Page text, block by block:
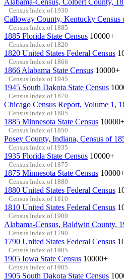
Census Index of 1930
Calloway County, Kentucky Census
Census Index of 1885
1885 Florida State Census 10000+
Census Index of 1820
1820 United States Federal Census
Census Index of 1866
1866 Alabama State Census 10000+
Census Index of 1945
1945 South Dakota State Census
Census Index of 1870
Chicago Census Report, Volume 1,
Census Index of 1885
1885 Minnesota State Census
Census Index of 1850
Posey County, Indiana, Census of
Census Index of 1935
1935 Florida State Census 10000+
Census Index of 1875
1875 Minnesota State Census
Census Index of 1880
1880 United States Federal Census
Census Index of 1810
1810 United States Federal Census
Census Index of 1900
Alabama-Census, Baldwin County,
Census Index of 1790
1790 United States Federal Census
Census Index of 1905
1905 Iowa State Census 10000+
Census Index of 1905
1905 South Dakota State Census